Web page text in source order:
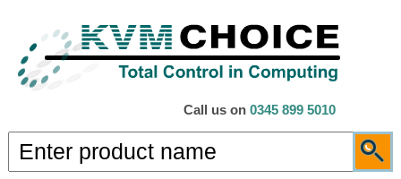
Call us on 0345 899 5010